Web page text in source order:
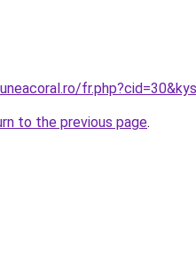
to the previous page.